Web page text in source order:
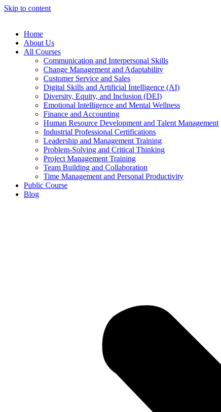
Skip to content
Home
About Us
All Courses
Communication and Interpersonal Skills
Change Management and Adaptability
Customer Service and Sales
Digital Skills and Artificial Intelligence (AI)
Diversity, Equity, and Inclusion (DEI)
Emotional Intelligence and Mental Wellness
Finance and Accounting
Human Resource Development and Talent Management
Industrial Professional Certifications
Leadership and Management Training
Problem-Solving and Critical Thinking
Project Management Training
Team Building and Collaboration
Time Management and Personal Productivity
Public Course
Blog